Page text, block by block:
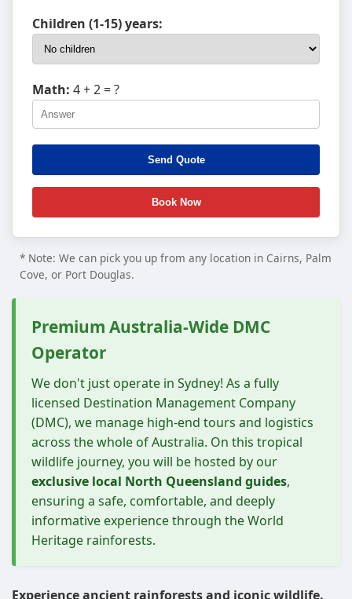
Children (1-15) years:
Math: 4 + 2 = ?
* Note: We can pick you up from any location in Cairns, Palm
Cove, or Port Douglas.
Premium Australia-Wide DMC
Operator
We don't just operate in Sydney! As a fully
licensed Destination Management Company
(DMC), we manage high-end tours and logistics
across the whole of Australia. On this tropical
wildlife journey, you will be hosted by our
exclusive local North Queensland guides,
ensuring a safe, comfortable, and deeply
informative experience through the World
Heritage rainforests.
Experience ancient rainforests and iconic wildlife.